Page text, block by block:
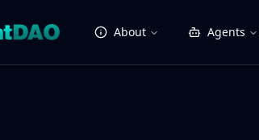
About Agents